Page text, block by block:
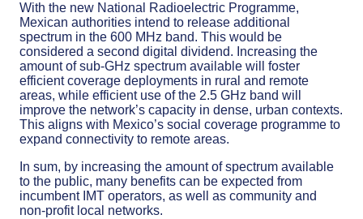
With the new National Radioelectric Programme,
Mexican authorities intend to release additional
spectrum in the 600 MHz band. This would be
considered a second digital dividend. Increasing the
amount of sub-GHz spectrum available will foster
efficient coverage deployments in rural and remote
areas, while efficient use of the 2.5 GHz band will
improve the network’s capacity in dense, urban contexts.
This aligns with Mexico’s social coverage programme to
expand connectivity to remote areas.
In sum, by increasing the amount of spectrum available
to the public, many benefits can be expected from
incumbent IMT operators, as well as community and
non-profit local networks.